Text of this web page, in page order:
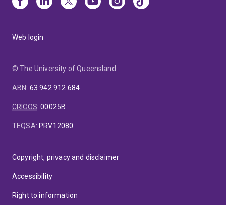
Web login
© The University of Queensland
ABN: 63 942 912 684
CRICOS:00025B
TEQSA: PRV12080
Copyright, privacy and disclaimer
Accessibility
Right to information